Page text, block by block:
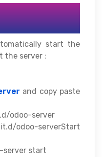
start the
the server :
and copy paste
odoo-server
odoo-serverStart
start